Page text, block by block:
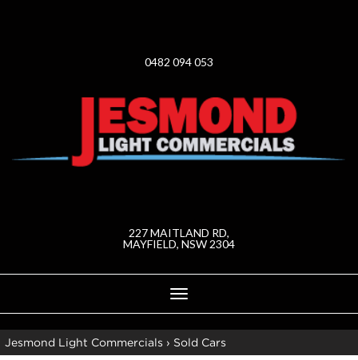
0482 094 053
227 MAITLAND RD,
MAYFIELD, NSW 2304
Toggle
navigation
Jesmond Light Commercials › Sold Cars